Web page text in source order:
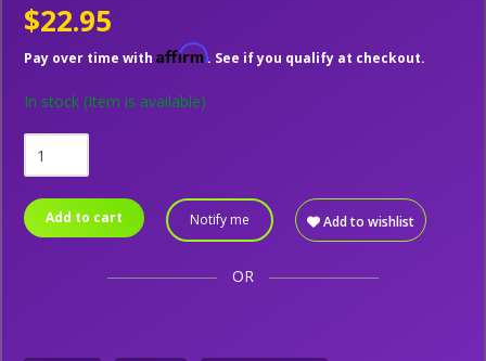
$22.95
Pay over time with Affirm. See if you qualify at checkout.
In stock (Item is available)
Add to cart Notify me Add to wishlist
OR